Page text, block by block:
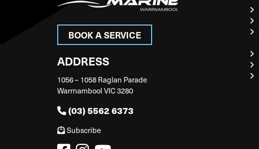
BOOK A SERVICE
ADDRESS
1056 – 1058 Raglan Parade
Warrnambool VIC 3280
(03) 5562 6373
Subscribe